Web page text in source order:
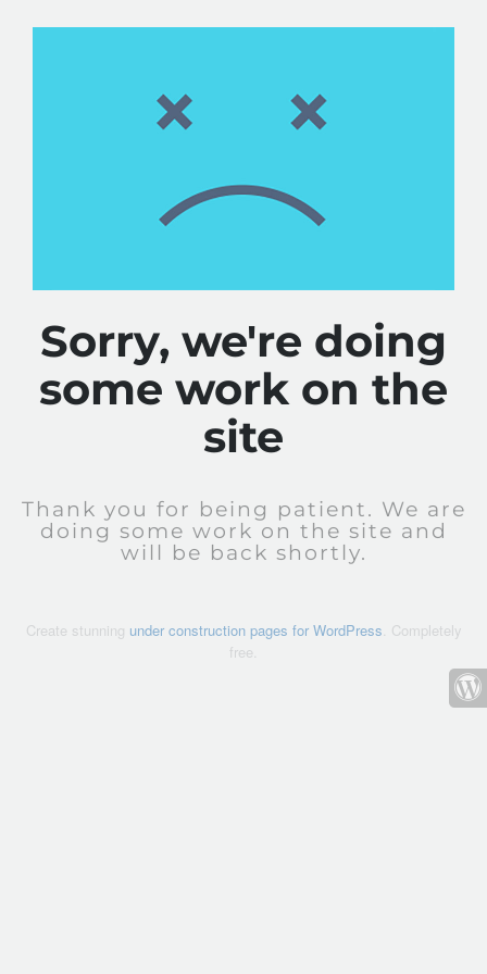
Sorry, we're doing
some work on the
site
Thank you for being patient. We are
doing some work on the site and
will be back shortly.
Create stunning under construction pages for WordPress. Completely
free.